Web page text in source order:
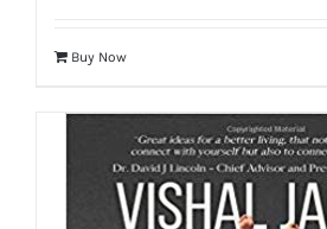
Buy Now